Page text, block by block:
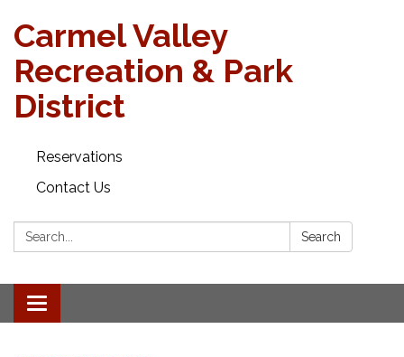
Carmel Valley
Recreation & Park
District
Reservations
Contact Us
Search: Search
Toggle navigation